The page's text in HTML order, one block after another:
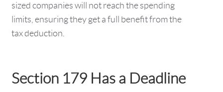
sized companies will not reach the spending
limits, ensuring they get a full benefit from the
tax deduction.
Section 179 Has a Deadline